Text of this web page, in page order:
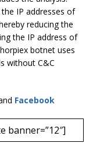
IP addresses of
reducing the
the IP address of
botnet uses
without C&C
Facebook
banner=”12″]